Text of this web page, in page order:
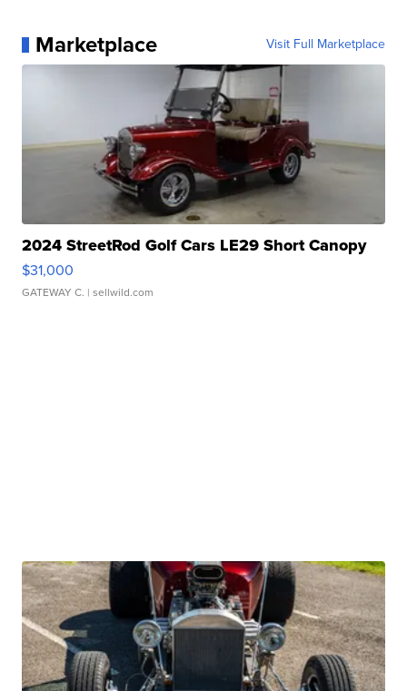
Marketplace Visit Full Marketplace
2024 StreetRod Golf Cars LE29 Short Canopy
$31,000
GATEWAY C. | sellwild.com